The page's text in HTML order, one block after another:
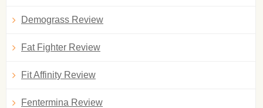
Demograss Review
Fat Fighter Review
Fit Affinity Review
Fentermina Review